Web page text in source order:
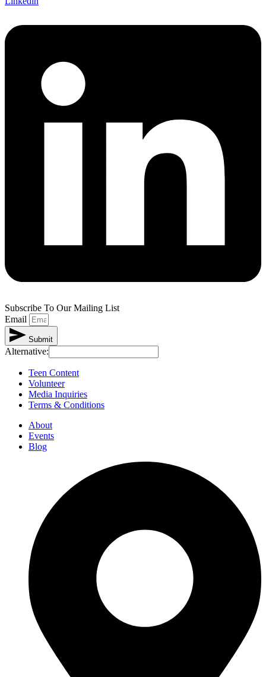
Subscribe To Our Mailing List
Email
Submit
Alternative:
Teen Content
Volunteer
Media Inquiries
Terms & Conditions
About
Events
Blog